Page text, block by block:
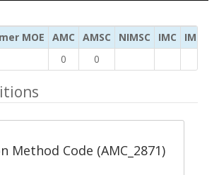
MOE AMC AMSC NIMSC IMC
IMC
0 0
Method Code (AMC_2871)